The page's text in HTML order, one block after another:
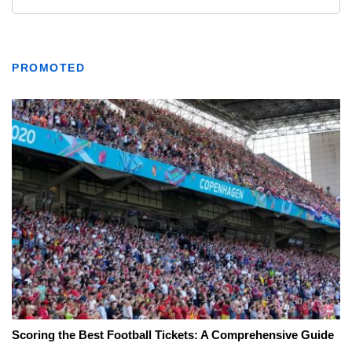
PROMOTED
Scoring the Best Football Tickets: A Comprehensive Guide